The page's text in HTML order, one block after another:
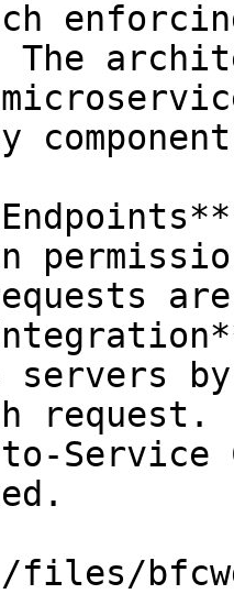
The
request.
Service